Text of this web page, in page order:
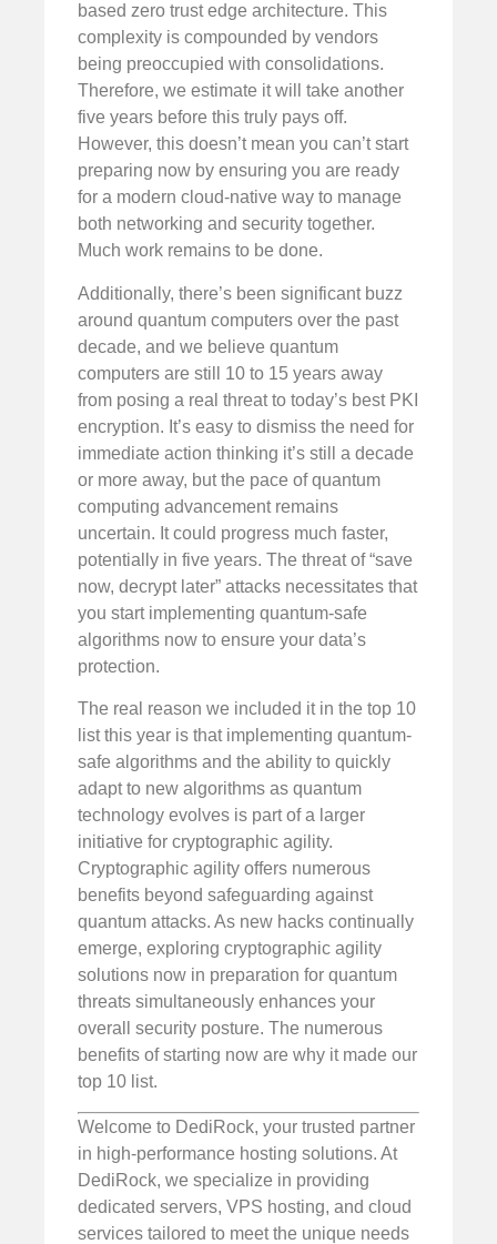
based zero trust edge architecture. This
complexity is compounded by vendors
being preoccupied with consolidations.
Therefore, we estimate it will take another
five years before this truly pays off.
However, this doesn’t mean you can’t start
preparing now by ensuring you are ready
for a modern cloud-native way to manage
both networking and security together.
Much work remains to be done.
Additionally, there’s been significant buzz
around quantum computers over the past
decade, and we believe quantum
computers are still 10 to 15 years away
from posing a real threat to today’s best PKI
encryption. It’s easy to dismiss the need for
immediate action thinking it’s still a decade
or more away, but the pace of quantum
computing advancement remains
uncertain. It could progress much faster,
potentially in five years. The threat of “save
now, decrypt later” attacks necessitates that
you start implementing quantum-safe
algorithms now to ensure your data’s
protection.
The real reason we included it in the top 10
list this year is that implementing quantum-
safe algorithms and the ability to quickly
adapt to new algorithms as quantum
technology evolves is part of a larger
initiative for cryptographic agility.
Cryptographic agility offers numerous
benefits beyond safeguarding against
quantum attacks. As new hacks continually
emerge, exploring cryptographic agility
solutions now in preparation for quantum
threats simultaneously enhances your
overall security posture. The numerous
benefits of starting now are why it made our
top 10 list.
Welcome to DediRock, your trusted partner
in high-performance hosting solutions. At
DediRock, we specialize in providing
dedicated servers, VPS hosting, and cloud
services tailored to meet the unique needs